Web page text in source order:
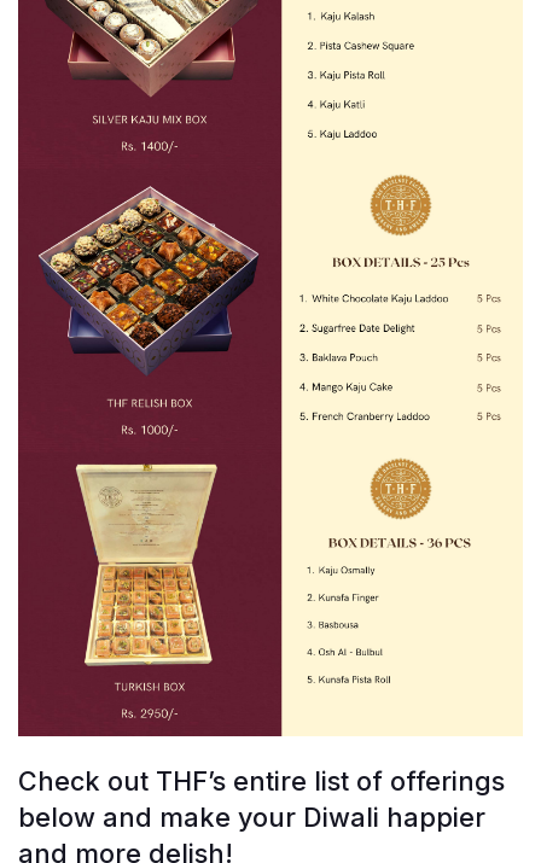
Check out THF’s entire list of offerings
below and make your Diwali happier
and more delish!